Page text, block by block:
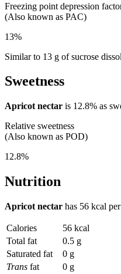
Freezing point depression
(Also known as PAC)
13%
Similar to 13 g of sucrose
Sweetness
Apricot nectar is 12.8% as
Relative sweetness
(Also known as POD)
12.8%
Nutrition
Apricot nectar has 56 kcal
Calories
56 kcal
Total fat
0.5 g
Saturated fat
0 g
Trans fat
0 g